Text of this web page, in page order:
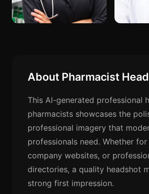
About Pharmacist
This AI-generated professional
pharmacists showcases the
professional imagery that
professionals need. Whether for
company websites, or
directories, a quality headshot
strong first impression.